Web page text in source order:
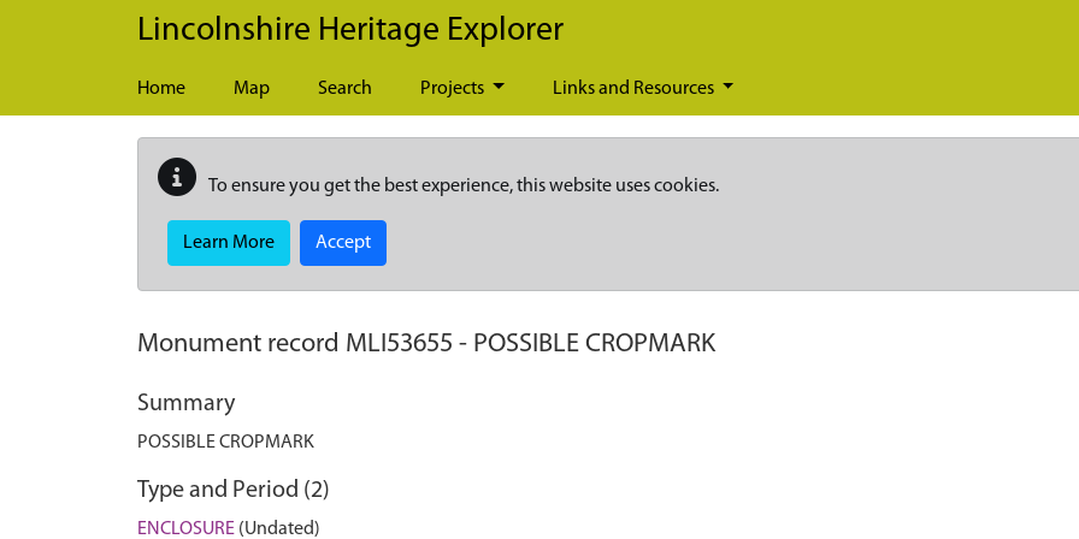
Skip to main content
Lincolnshire Heritage Explorer
Home Map Search Projects Links and Resources
To ensure you get the best experience, this website uses cookies.
Learn More Accept
Monument record MLI53655 - POSSIBLE CROPMARK
Summary
POSSIBLE CROPMARK
Type and Period (2)
ENCLOSURE (Undated)